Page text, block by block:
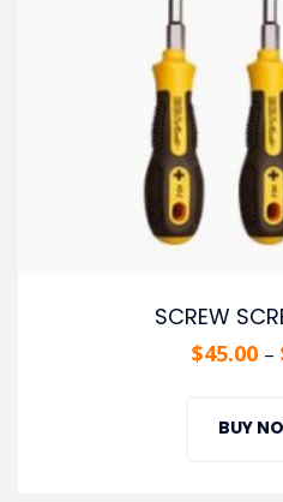
SCREW
–
$45.00
BUY